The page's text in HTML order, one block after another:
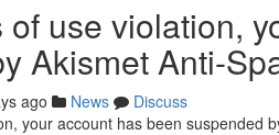
of use violation,
Akismet Anti-
ago News
Discuss
your account has been suspended